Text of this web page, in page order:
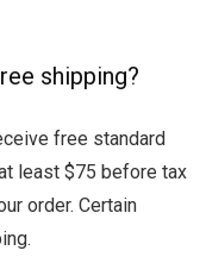
shipping?
free standard
least $75 before tax
order. Certain